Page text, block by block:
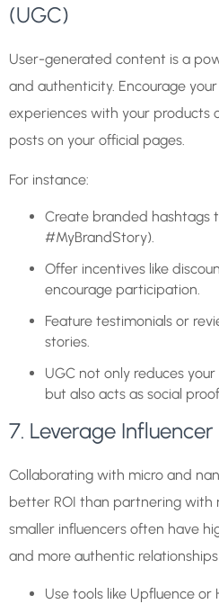
(UGC)
User-generated content is a
and authenticity. Encourage
experiences with your products
posts on your official pages.
For instance:
Create branded hashtags
#MyBrandStory).
Offer incentives like
encourage participation.
Feature testimonials or
stories.
UGC not only reduces
but also acts as social
7. Leverage
Collaborating with micro and
better ROI than partnering with
smaller influencers often have
and more authentic
Use tools like Upfluence